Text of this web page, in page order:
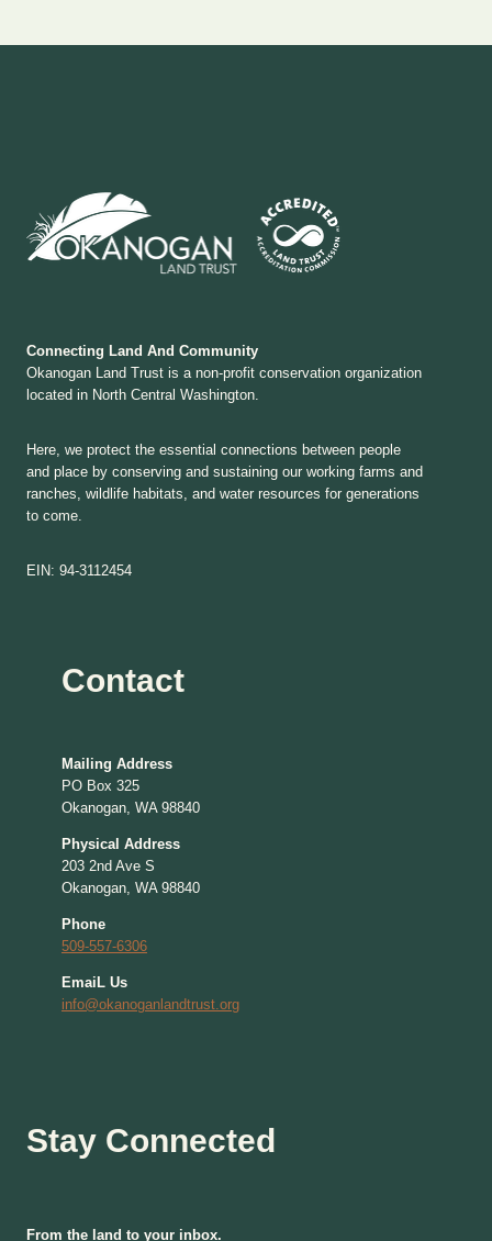
Connecting Land And Community
Okanogan Land Trust is a non-profit conservation organization
located in North Central Washington.
Here, we protect the essential connections between people
and place by conserving and sustaining our working farms and
ranches, wildlife habitats, and water resources for generations
to come.
EIN: 94-3112454
Contact
Mailing Address
PO Box 325
Okanogan, WA 98840
Physical Address
203 2nd Ave S
Okanogan, WA 98840
Phone
509-557-6306
EmaiL Us
info@okanoganlandtrust.org
Stay Connected
From the land to your inbox.